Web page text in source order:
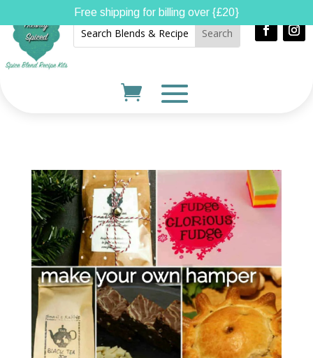
Free shipping for billing over {£20}